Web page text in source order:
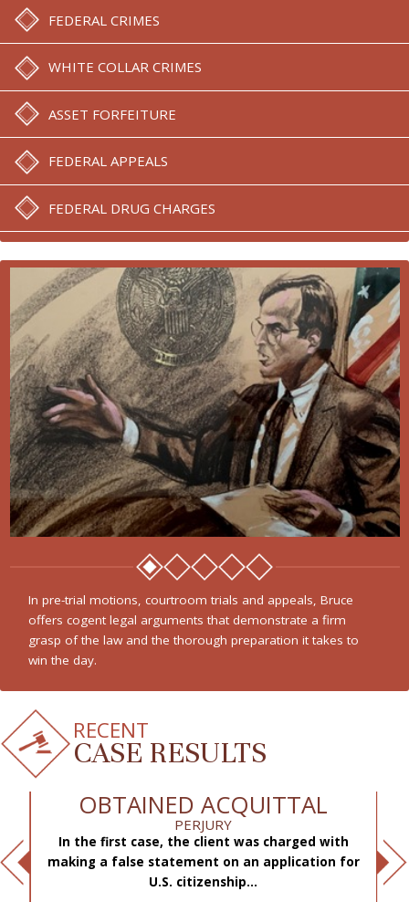
FEDERAL CRIMES
WHITE COLLAR CRIMES
ASSET FORFEITURE
FEDERAL APPEALS
FEDERAL DRUG CHARGES
In pre-trial motions, courtroom trials and appeals, Bruce
offers cogent legal arguments that demonstrate a firm
grasp of the law and the thorough preparation it takes to
win the day.
RECENT
CASE RESULTS
OBTAINED ACQUITTAL
PERJURY
In the first case, the client was charged with
making a false statement on an application for
U.S. citizenship...